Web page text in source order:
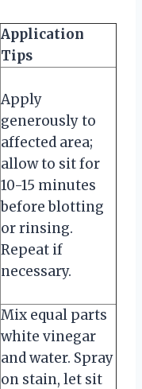
Application
Tips
Apply
generously to
affected area;
allow to sit for
10-15 minutes
before blotting
or rinsing.
Repeat if
necessary.
Mix equal parts
white vinegar
and water. Spray
on stain, let sit